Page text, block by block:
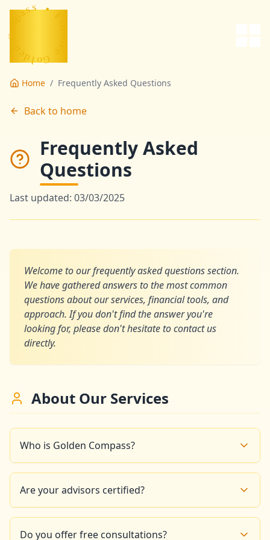
G
o
l
d
-
m
pass •
F
n
c
e
Home / Frequently Asked Questions
Back to home
Frequently Asked
Questions
Last updated: 03/03/2025
Welcome to our frequently asked questions section.
We have gathered answers to the most common
questions about our services, financial tools, and
approach. If you don't find the answer you're
looking for, please don't hesitate to contact us
directly.
About Our Services
Who is Golden Compass?
Golden Compass is a financial advisory firm based in
Paris that offers interactive tools and educational
resources to help you take control of your finances
Are your advisors certified?
Yes, all our financial experts are certified and have
significant experience in wealth management and
Do you offer free consultations?